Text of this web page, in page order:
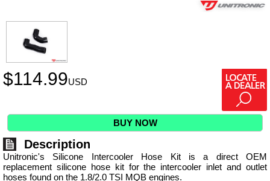
$114.99USD
BUY NOW
Description
Unitronic's Silicone Intercooler Hose Kit is a direct OEM
replacement silicone hose kit for the intercooler inlet and outlet
hoses found on the 1.8/2.0 TSI MQB engines.